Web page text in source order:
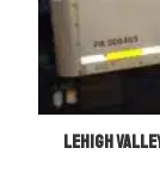
LEHIGH